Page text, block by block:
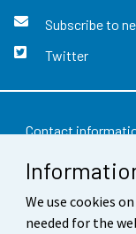
We use cookies
needed for the
Subscribe to
Twitter
Contact
Feedback
Terms of use